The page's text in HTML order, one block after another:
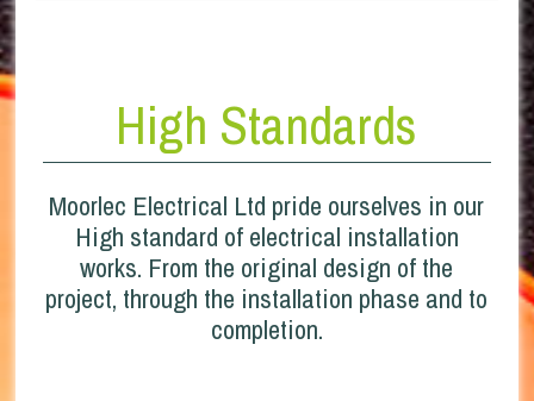
High Standards
Moorlec Electrical Ltd pride ourselves in our
High standard of electrical installation
works. From the original design of the
project, through the installation phase and to
completion.